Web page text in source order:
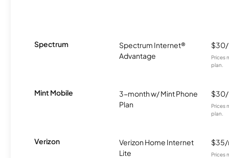
Spectrum
Spectrum Internet®
Advantage
Prices
plan.
Mint Mobile
3-month w/ Mint Phone
Plan
Prices
plan.
Verizon
Verizon Home Internet
Lite
Prices